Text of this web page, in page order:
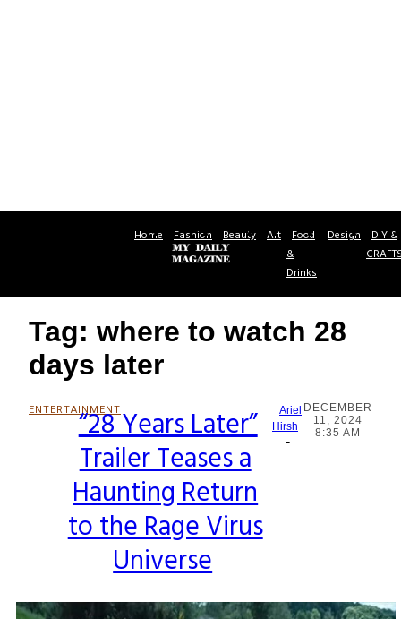
Home Fashion Beauty Art Food
&
Drinks
Design DIY &
Tag: where to watch 28
days later
ENTERTAINMENT
Section
Heading
“28 Years Later”
Trailer Teases a
Haunting Return
to the Rage Virus
Universe
Ariel
Hirsh
-
DECEMBER
11, 2024
8:35 AM